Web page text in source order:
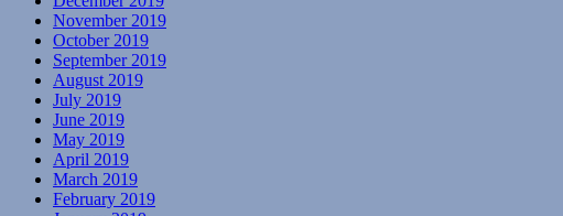
November 2019
October 2019
September 2019
August 2019
July 2019
June 2019
May 2019
April 2019
March 2019
February 2019